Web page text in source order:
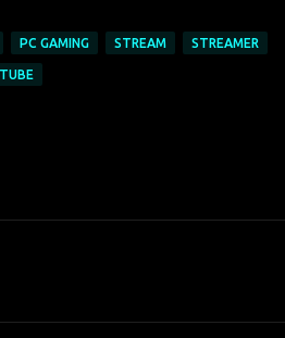
PC GAMING STREAM STREAMER